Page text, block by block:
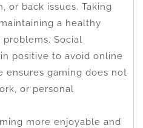
or back issues. Taking
a healthy
Social
positive to avoid online
ensures gaming does not
or personal
more enjoyable and